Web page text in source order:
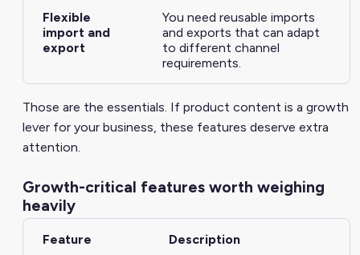
Flexible
import and
export
You need reusable imports
and exports that can adapt
to different channel
requirements.
Those are the essentials. If product content is a growth
lever for your business, these features deserve extra
attention.
Growth-critical features worth weighing
heavily
Feature Description